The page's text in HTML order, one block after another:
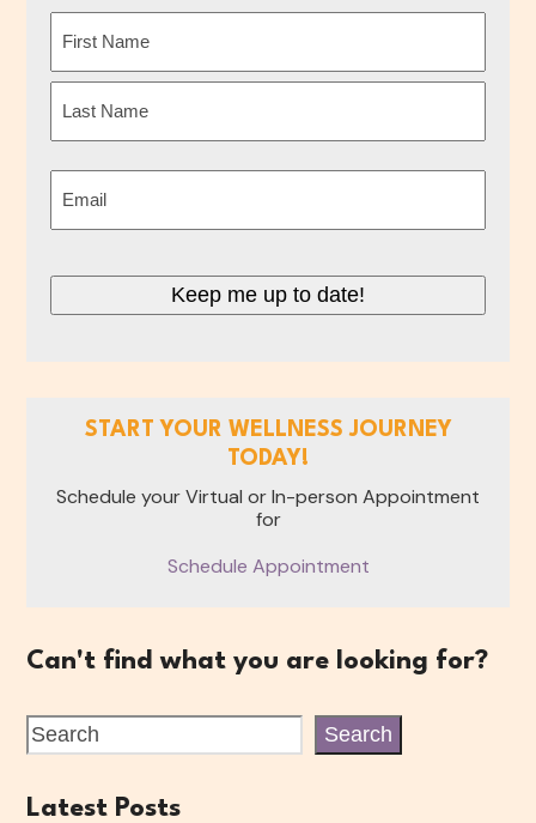
First
Keep me up to date!
START YOUR WELLNESS JOURNEY
TODAY!
Schedule your Virtual or In-person Appointment
for
Schedule Appointment
Can't find what you are looking for?
Search
Latest Posts